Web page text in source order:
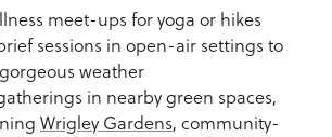
meet-ups for yoga or hikes
sessions in open-air settings to
weather
in nearby green spaces,
Wrigley Gardens, community-